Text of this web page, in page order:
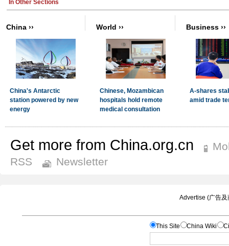
Get more from China.org.cn
RSS
Newsletter